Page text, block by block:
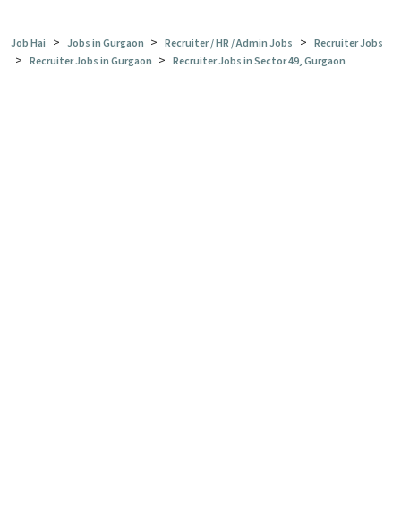
Job Hai > Jobs in Gurgaon > Recruiter / HR / Admin Jobs > Recruiter Jobs
> Recruiter Jobs in Gurgaon > Recruiter Jobs in Sector 49, Gurgaon